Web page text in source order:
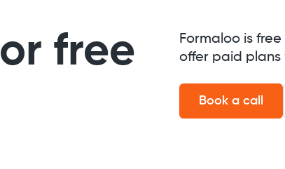
free
Formaloo is
offer paid
Book a call